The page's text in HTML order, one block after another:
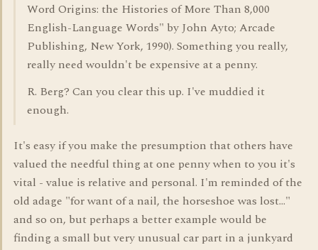
Word Origins: the Histories of More Than 8,000
English-Language Words" by John Ayto; Arcade
Publishing, New York, 1990). Something you really,
really need wouldn't be expensive at a penny.
R. Berg? Can you clear this up. I've muddied it
enough.
It's easy if you make the presumption that others have
valued the needful thing at one penny when to you it's
vital - value is relative and personal. I'm reminded of the
old adage "for want of a nail, the horseshoe was lost..."
and so on, but perhaps a better example would be
finding a small but very unusual car part in a junkyard